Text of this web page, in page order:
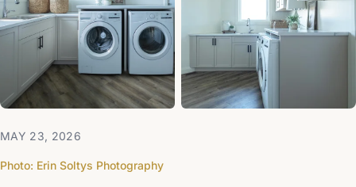
MAY 23, 2026
Photo: Erin Soltys Photography